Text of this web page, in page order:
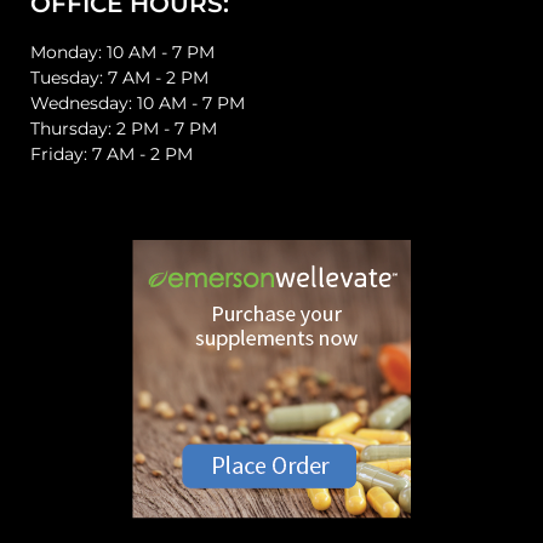
Monday: 10 AM - 7 PM
Tuesday: 7 AM - 2 PM
Wednesday: 10 AM - 7 PM
Thursday: 2 PM - 7 PM
Friday: 7 AM - 2 PM